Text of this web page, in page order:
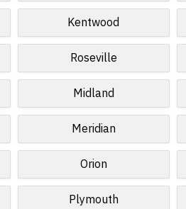
Kentwood
Roseville
Midland
Meridian
Orion
Plymouth